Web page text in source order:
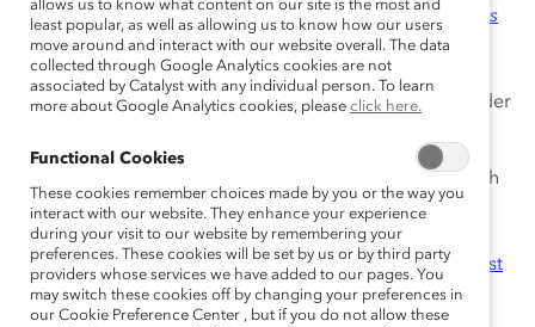
engagement activities for the
Catalyst CEO Champions
For Changeinitiative and is a subject matter expert on
DEI measurement, self-identification, pay equity, pay
transparency, employee resource groups (ERGs), gender
, a research
series that profiles leading-edge organizational DEI
strategies, initiatives, and programs. He has served on
numerous cross-functional teams, including theCatalyst
AwardEvaluation Committee.
allows us to know what content on our site is the most and
least popular, as well as allowing us to know how our users
move around and interact with our website overall. The data
collected through Google Analytics cookies are not
associated by Catalyst with any individual person. To learn
more about Google Analytics cookies, please click here.
Functional Cookies
These cookies remember choices made by you or the way you
interact with our website. They enhance your experience
during your visit to our website by remembering your
preferences. These cookies will be set by us or by third party
providers whose services we have added to our pages. You
may switch these cookies off by changing your preferences in
our Cookie Preference Center , but if you do not allow these